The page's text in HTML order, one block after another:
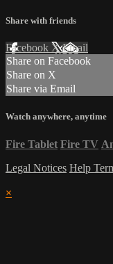
Share with friends
Facebook XEmail
Share on Facebook
Share on X
Share via Email
Watch anywhere, anytime
Fire Tablet Fire TV
Legal Notices Help
×